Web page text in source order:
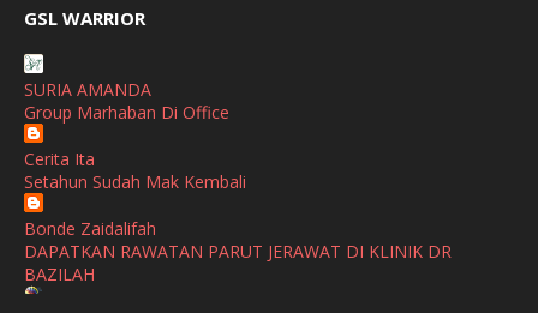
January
November
October
August
July
PerySmith AirStick Pro Tampil Dengan Rekaan Ultra Nipis
SHALIMAR YUSOF
Selamat Maju Jaya Untuk Puan Intan
Show All
GSL WARRIOR
SURIA AMANDA
Group Marhaban Di Office
Cerita Ita
Setahun Sudah Mak Kembali
Bonde Zaidalifah
DAPATKAN RAWATAN PARUT JERAWAT DI KLINIK DR
BAZILAH